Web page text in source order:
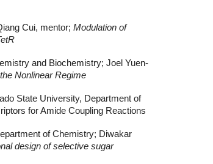
Cui, mentor;Modulation of
and Biochemistry; Joel Yuen-
Nonlinear Regime
State University, Department of
for Amide Coupling Reactions
of Chemistry; Diwakar
design of selective sugar